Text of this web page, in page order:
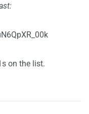
on the list.